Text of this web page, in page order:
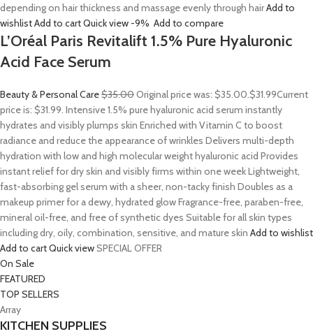
depending on hair thickness and massage evenly through hairAdd to
wishlistAdd to cartQuick view -9% Add to compare
L’Oréal Paris Revitalift 1.5% Pure Hyaluronic
Acid Face Serum
Beauty & Personal Care$35.00Original price was: $35.00.$31.99Current
price is: $31.99. Intensive 1.5% pure hyaluronic acid serum instantly
hydrates and visibly plumps skin Enriched with Vitamin C to boost
radiance and reduce the appearance of wrinkles Delivers multi-depth
hydration with low and high molecular weight hyaluronic acid Provides
instant relief for dry skin and visibly firms within one week Lightweight,
fast-absorbing gel serum with a sheer, non-tacky finish Doubles as a
makeup primer for a dewy, hydrated glow Fragrance-free, paraben-free,
mineral oil-free, and free of synthetic dyes Suitable for all skin types
including dry, oily, combination, sensitive, and mature skin Add to wishlist
Add to cartQuick viewSPECIAL OFFER
On Sale
FEATURED
TOP SELLERS
Array
KITCHEN SUPPLIES